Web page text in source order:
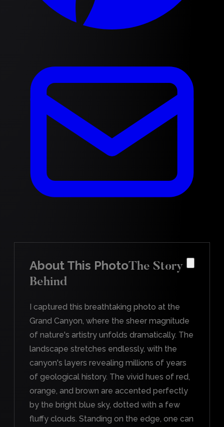
About This PhotoThe Story
Behind
I captured this breathtaking photo at the
Grand Canyon, where the sheer magnitude
of nature's artistry unfolds dramatically. The
landscape stretches endlessly, with the
canyon's layers revealing millions of years
of geological history. The vivid hues of red,
orange, and brown are accented perfectly
by the bright blue sky, dotted with a few
fluffy clouds. Standing on the edge, one can